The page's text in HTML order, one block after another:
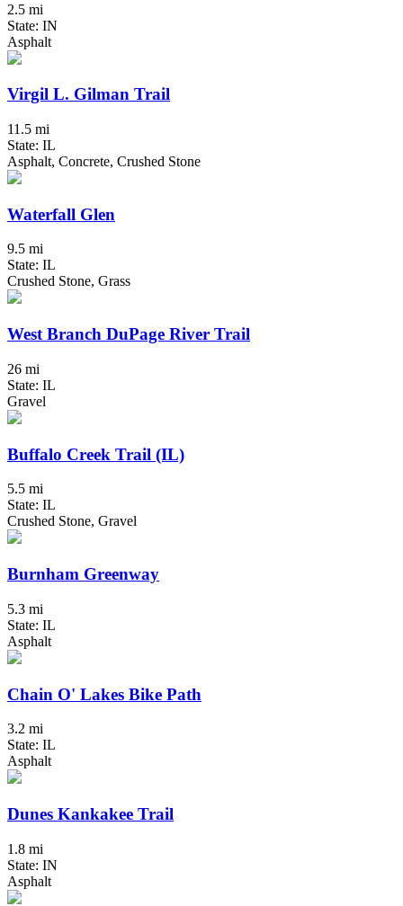
2.5 mi
State: IN
Asphalt
Virgil L. Gilman Trail
11.5 mi
State: IL
Asphalt, Concrete, Crushed Stone
Waterfall Glen
9.5 mi
State: IL
Crushed Stone, Grass
West Branch DuPage River Trail
26 mi
State: IL
Gravel
Buffalo Creek Trail (IL)
5.5 mi
State: IL
Crushed Stone, Gravel
Burnham Greenway
5.3 mi
State: IL
Asphalt
Chain O' Lakes Bike Path
3.2 mi
State: IL
Asphalt
Dunes Kankakee Trail
1.8 mi
State: IN
Asphalt